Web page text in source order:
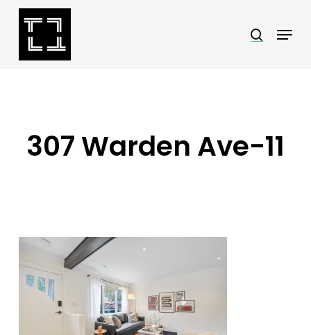
Skip
search
Menu
307 Warden Ave-11